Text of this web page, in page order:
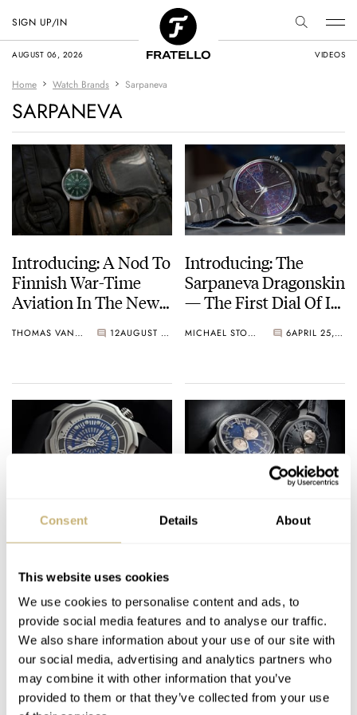
Consent Details About
This website uses cookies
We use cookies to personalise content and ads, to
provide social media features and to analyse our traffic.
We also share information about your use of our site with
our social media, advertising and analytics partners who
may combine it with other information that you’ve
provided to them or that they’ve collected from your use
AUGUST 06, 2026 VIDEOS
SIGN UP/IN
Home Watch Brands Sarpaneva
SARPANEVA
Introducing: A Nod To
Finnish War-Time
Aviation In The New
MY-G Pinefrost
THOMAS VAN STRAATEN 12 AUGUST 07, 2025
Introducing: The
Sarpaneva Dragonskin
— The First Dial Of Its
MICHAEL STOCKTON 6 APRIL 25, 2024
Sarpaneva Korona –
Finnish Watchmaking
Sarpaneva K3